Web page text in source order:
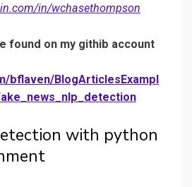
in/wchasethompson
found on my githib account
bflaven/BlogArticlesExampl
with python